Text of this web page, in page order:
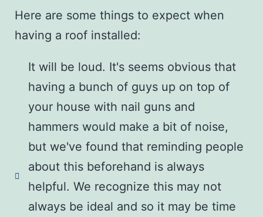
Here are some things to expect when
having a roof installed:
It will be loud. It's seems obvious that
having a bunch of guys up on top of
your house with nail guns and
hammers would make a bit of noise,
but we've found that reminding people
about this beforehand is always
helpful. We recognize this may not
always be ideal and so it may be time